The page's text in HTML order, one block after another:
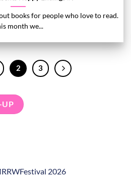
books for people who love to read.
month we...
2 3
UP
2026